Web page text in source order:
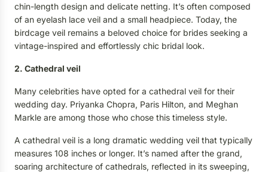
chin-length design and delicate netting. It’s often composed
of an eyelash lace veil and a small headpiece. Today, the
birdcage veil remains a beloved choice for brides seeking a
vintage-inspired and effortlessly chic bridal look.
2. Cathedral veil
Many celebrities have opted for a cathedral veil for their
wedding day. Priyanka Chopra, Paris Hilton, and Meghan
Markle are among those who chose this timeless style.
A cathedral veil is a long dramatic wedding veil that typically
measures 108 inches or longer. It’s named after the grand,
soaring architecture of cathedrals, reflected in its sweeping,